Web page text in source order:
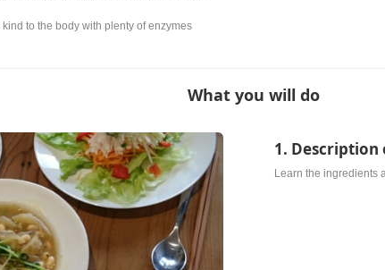
to the body with plenty of enzymes
What you will do
1.
Learn the ingredients